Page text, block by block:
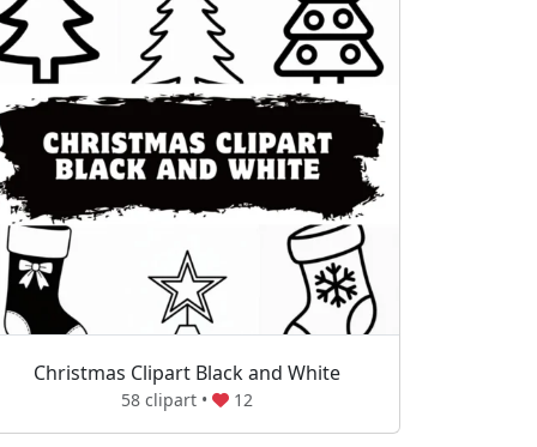
Christmas Clipart Black and White
58 clipart • 12